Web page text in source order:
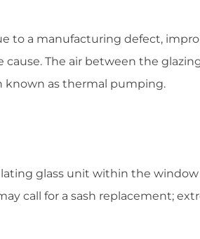
to a manufacturing defect,
The air between the
known as thermal pumping.
glass unit within the window
call for a sash replacement;